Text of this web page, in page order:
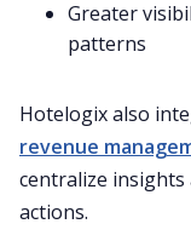
Greater
patterns
Hotelogix also
revenue
centralize
actions.